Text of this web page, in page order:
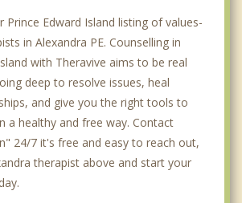
Prince Edward Island listing of values-
in Alexandra PE. Counselling in
with Theravive aims to be real
deep to resolve issues, heal
and give you the right tools to
a healthy and free way. Contact
24/7 it's free and easy to reach out,
therapist above and start your